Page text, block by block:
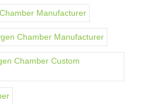
Manufacturer
Chamber Manufacturer
Chamber Custom